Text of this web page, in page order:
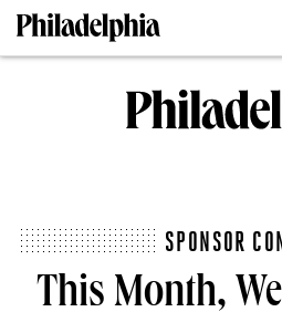
SPONSOR
This Month,